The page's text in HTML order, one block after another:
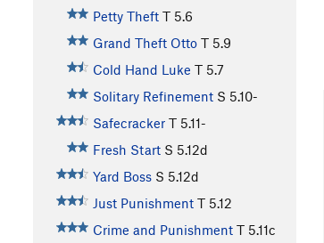
Petty Theft T 5.6
Grand Theft Otto T 5.9
Cold Hand Luke T 5.7
Solitary Refinement S 5.10-
Safecracker T 5.11-
Fresh Start S 5.12d
Yard Boss S 5.12d
Just Punishment T 5.12
Crime and Punishment T 5.11c